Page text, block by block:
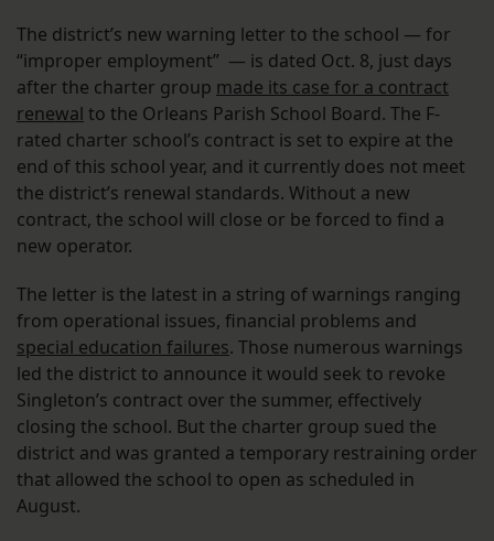
The district’s new warning letter to the school — for
“improper employment” — is dated Oct. 8, just days
after the charter group made its case for a contract
renewal to the Orleans Parish School Board. The F-
rated charter school’s contract is set to expire at the
end of this school year, and it currently does not meet
the district’s renewal standards. Without a new
contract, the school will close or be forced to find a
new operator.
The letter is the latest in a string of warnings ranging
from operational issues, financial problems and
special education failures. Those numerous warnings
led the district to announce it would seek to revoke
Singleton’s contract over the summer, effectively
closing the school. But the charter group sued the
district and was granted a temporary restraining order
that allowed the school to open as scheduled in
August.